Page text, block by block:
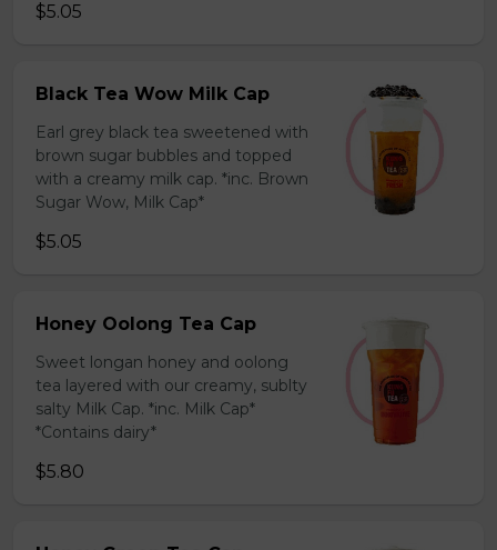
$5.05
Black Tea Wow Milk Cap
Earl grey black tea sweetened with
brown sugar bubbles and topped
with a creamy milk cap. *inc. Brown
Sugar Wow, Milk Cap*
$5.05
Honey Oolong Tea Cap
Sweet longan honey and oolong
tea layered with our creamy, sublty
salty Milk Cap. *inc. Milk Cap*
*Contains dairy*
$5.80